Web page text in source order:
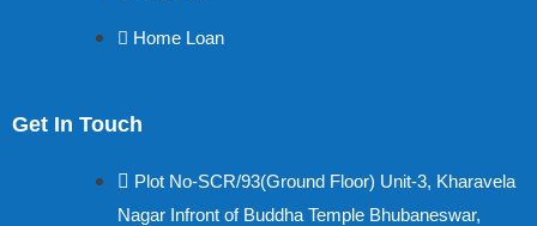
Home Loan
Get In Touch
Plot No-SCR/93(Ground Floor) Unit-3, Kharavela
Nagar Infront of Buddha Temple Bhubaneswar,